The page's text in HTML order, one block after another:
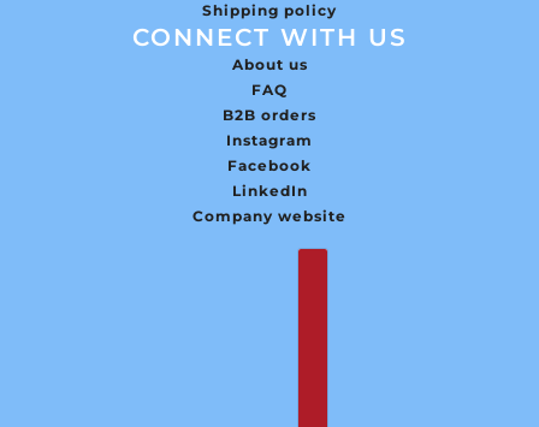
Shipping policy
CONNECT WITH US
About us
FAQ
B2B orders
Instagram
Facebook
LinkedIn
Company website